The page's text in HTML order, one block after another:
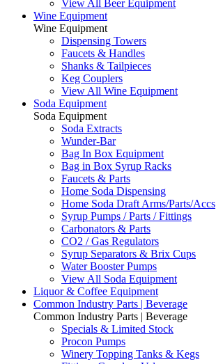
View All Beer Equipment
Wine Equipment
Wine Equipment
Dispensing Towers
Faucets & Handles
Shanks & Tailpieces
Keg Couplers
View All Wine Equipment
Soda Equipment
Soda Equipment
Soda Extracts
Wunder-Bar
Bag In Box Equipment
Bag in Box Syrup Racks
Faucets & Parts
Home Soda Dispensing
Home Soda Draft Arms/Parts/Accs
Syrup Pumps / Parts / Fittings
Carbonators & Parts
CO2 / Gas Regulators
Syrup Separators & Brix Cups
Water Booster Pumps
View All Soda Equipment
Liquor & Coffee Equipment
Common Industry Parts | Beverage
Common Industry Parts | Beverage
Specials & Limited Stock
Procon Pumps
Winery Topping Tanks & Kegs